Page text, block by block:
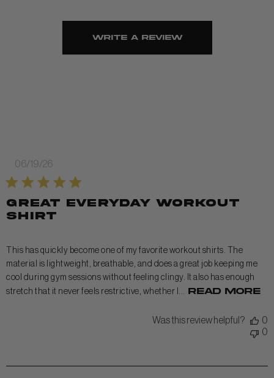
Write A Review
Great everyday workout
shirt
This has quickly become one of my favorite workout shirts. The
material is lightweight, breathable, and does a great job keeping me
cool during gym sessions without feeling clingy. It also has enough
stretch that it never feels restrictive, whether I...
Read more
Published
date
06/19/26
Was this review helpful?
0
0